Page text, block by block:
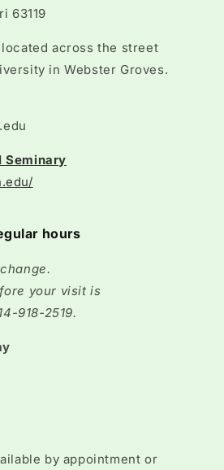
63119
across the street
in Webster Groves.
Seminary
hours
your visit is
918-2519.
by appointment or